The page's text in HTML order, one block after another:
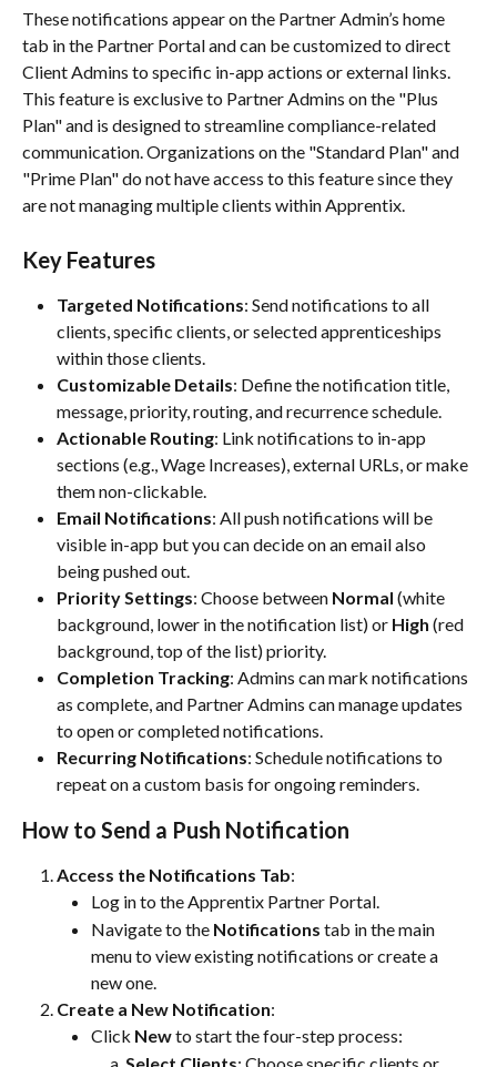
These notifications appear on the Partner Admin’s home
tab in the Partner Portal and can be customized to direct
Client Admins to specific in-app actions or external links.
This feature is exclusive to Partner Admins on the "Plus
Plan" and is designed to streamline compliance-related
communication. Organizations on the "Standard Plan" and
"Prime Plan" do not have access to this feature since they
are not managing multiple clients within Apprentix.
Key Features
Targeted Notifications: Send notifications to all
clients, specific clients, or selected apprenticeships
within those clients.
Customizable Details: Define the notification title,
message, priority, routing, and recurrence schedule.
Actionable Routing: Link notifications to in-app
sections (e.g., Wage Increases), external URLs, or make
them non-clickable.
Email Notifications: All push notifications will be
visible in-app but you can decide on an email also
being pushed out.
Priority Settings: Choose between Normal (white
background, lower in the notification list) or High (red
background, top of the list) priority.
Completion Tracking: Admins can mark notifications
as complete, and Partner Admins can manage updates
to open or completed notifications.
Recurring Notifications: Schedule notifications to
repeat on a custom basis for ongoing reminders.
How to Send a Push Notification
Access the Notifications Tab:
Log in to the Apprentix Partner Portal.
Navigate to the Notifications tab in the main
menu to view existing notifications or create a
new one.
Create a New Notification:
Click New to start the four-step process: